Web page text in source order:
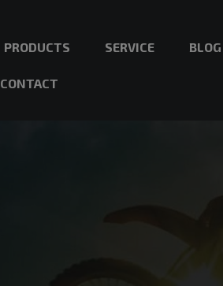
PRODUCTS SERVICE BLOG
CONTACT